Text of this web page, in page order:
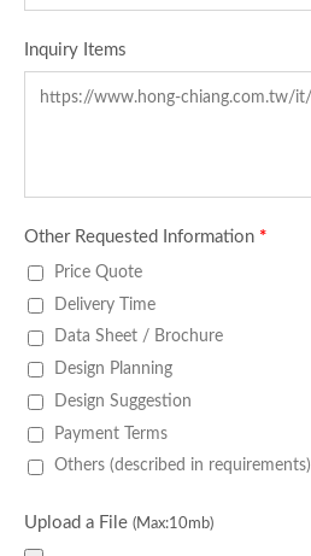
Inquiry Items
Other Requested Information *
Price Quote
Delivery Time
Data Sheet / Brochure
Design Planning
Design Suggestion
Payment Terms
Others (described in requirements)
Upload a File (Max:10mb)